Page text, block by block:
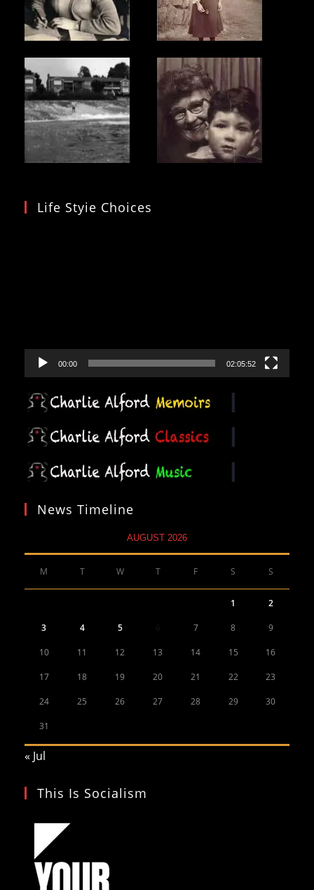
Life Styie Choices
00:00 02:05:52
News Timeline
AUGUST 2026
M T W T F S S
1 2
3 4 5 7 8 9
10 11 12 13 14 15 16
17 18 19 20 21 22 23
24 25 26 27 28 29 30
31
« Jul
This Is Socialism